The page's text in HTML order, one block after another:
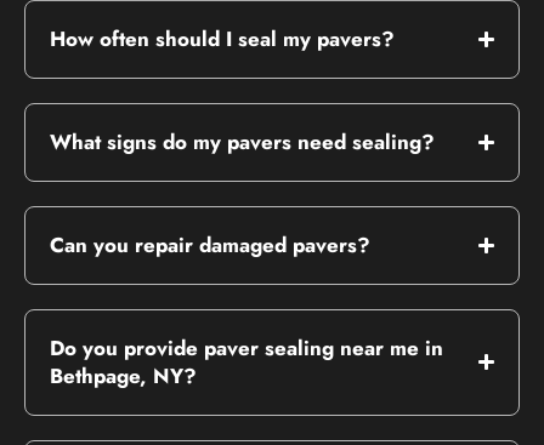
How often should I seal my pavers?
What signs do my pavers need sealing?
Can you repair damaged pavers?
Do you provide paver sealing near me in
Bethpage, NY?